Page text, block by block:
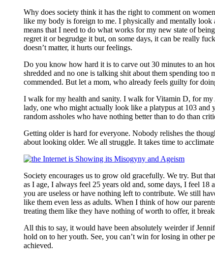
Why does society think it has the right to comment on
like my body is foreign to me. I physically and mentally look
means that I need to do what works for my new state of
regret it or begrudge it but, on some days, it can be really
doesn’t matter, it hurts our feelings.
Do you know how hard it is to carve out 30 minutes to an
shredded and no one is talking shit about them spending
commended. But let a mom, who already feels guilty for
I walk for my health and sanity. I walk for Vitamin D, for my
lady, one who might actually look like a platypus at 103
random assholes who have nothing better than to do than
Getting older is hard for everyone. Nobody relishes the
about looking older. We all struggle. It takes time to
Society encourages us to grow old gracefully. We try. But
as I age, I always feel 25 years old and, some days, I feel
you are useless or have nothing left to contribute. We still
like them even less as adults. When I think of how our
treating them like they have nothing of worth to offer, it
All this to say, it would have been absolutely weirder if
hold on to her youth. See, you can’t win for losing in other
achieved.